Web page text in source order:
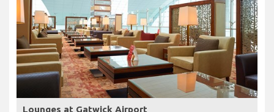
Lounges at Gatwick Airport